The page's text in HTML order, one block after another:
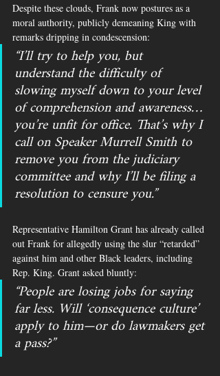
Despite these clouds, Frank now postures as a
moral authority, publicly demeaning King with
remarks dripping in condescension:
“I’ll try to help you, but
understand the difficulty of
slowing myself down to your level
of comprehension and awareness…
you’re unfit for office. That’s why I
call on Speaker Murrell Smith to
remove you from the judiciary
committee and why I’ll be filing a
resolution to censure you.”
Representative Hamilton Grant has already called
out Frank for allegedly using the slur “retarded”
against him and other Black leaders, including
Rep. King. Grant asked bluntly:
“People are losing jobs for saying
far less. Will ‘consequence culture’
apply to him—or do lawmakers get
a pass?”